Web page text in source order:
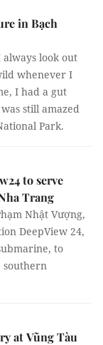
in Bạch
look out
whenever I
I had a gut
still amazed
Park.
to serve
Trang
Nhật Vượng,
DeepView 24,
to
southern
at Vũng Tàu